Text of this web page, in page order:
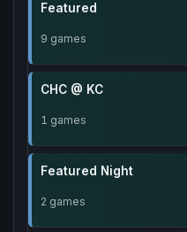
Featured
9 games
CHC @ KC
1 games
Featured Night
2 games